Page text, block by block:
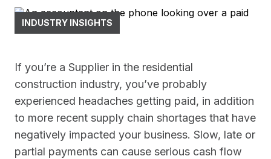
INDUSTRY INSIGHTS
If you’re a Supplier in the residential
construction industry, you’ve probably
experienced headaches getting paid, in addition
to more recent supply chain shortages that have
negatively impacted your business. Slow, late or
partial payments can cause serious cash flow